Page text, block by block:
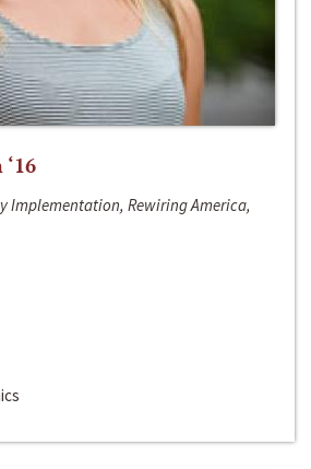
Implementation, Rewiring America,